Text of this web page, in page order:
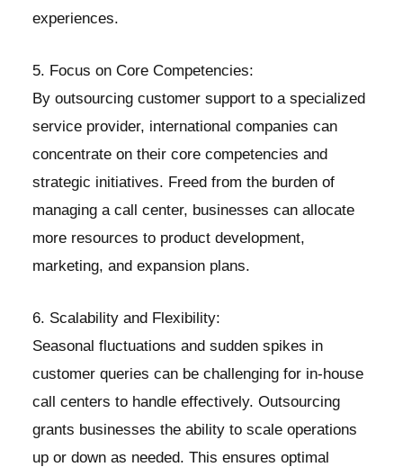
experiences.
5. Focus on Core Competencies:
By outsourcing customer support to a specialized
service provider, international companies can
concentrate on their core competencies and
strategic initiatives. Freed from the burden of
managing a call center, businesses can allocate
more resources to product development,
marketing, and expansion plans.
6. Scalability and Flexibility:
Seasonal fluctuations and sudden spikes in
customer queries can be challenging for in-house
call centers to handle effectively. Outsourcing
grants businesses the ability to scale operations
up or down as needed. This ensures optimal